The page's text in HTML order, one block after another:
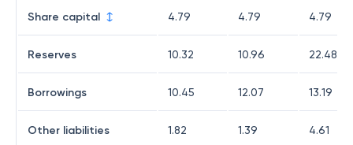
Share capital 4.79 4.79 4.79
Reserves 10.32 10.96 22.48
Borrowings 10.45 12.07 13.19
Other liabilities 1.82 1.39 4.61